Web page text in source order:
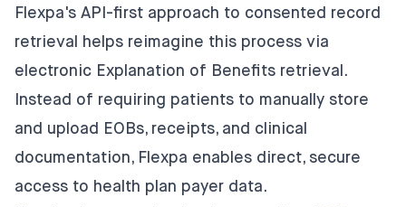
Flexpa's API-first approach to consented record
retrieval helps reimagine this process via
electronic Explanation of Benefits retrieval.
Instead of requiring patients to manually store
and upload EOBs, receipts, and clinical
documentation, Flexpa enables direct, secure
access to health plan payer data.